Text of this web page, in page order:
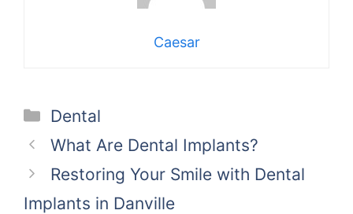
Caesar
Categories
Dental
What Are Dental Implants?
Restoring Your Smile with Dental
Implants in Danville